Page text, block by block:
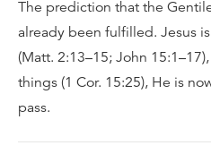
The prediction that the
already been fulfilled. Jesus
(Matt. 2:13–15; John
things (1 Cor. 15:25), He is
pass.